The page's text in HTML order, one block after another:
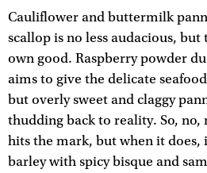
Cauliflower and buttermilk
scallop is no less audacious,
own good. Raspberry powder
aims to give the delicate
but overly sweet and claggy
thudding back to reality. So,
hits the mark, but when it does,
barley with spicy bisque and